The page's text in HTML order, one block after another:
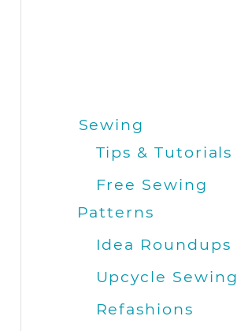
Sewing
Tips & Tutorials
Free Sewing
Patterns
Idea Roundups
Upcycle Sewing
Refashions